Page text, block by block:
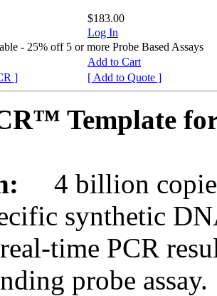
$183.00
Log In
- 25% off 5 or more Probe Based Assays
Add to Cart
]
[ Add to Quote ]
Template
4 billion
synthetic
time PCR
probe assay.